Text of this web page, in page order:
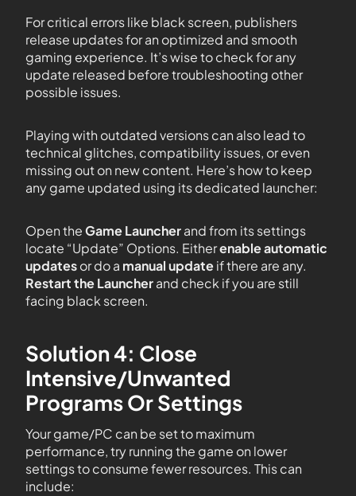
For critical errors like black screen, publishers
release updates for an optimized and smooth
gaming experience. It’s wise to check for any
update released before troubleshooting other
possible issues.
Playing with outdated versions can also lead to
technical glitches, compatibility issues, or even
missing out on new content. Here’s how to keep
any game updated using its dedicated launcher:
Open theGame Launcherand from its settings
locate “Update” Options. Eitherenable automatic
updatesor do a manual updateif there are any.
Restart the Launcherand check if you are still
facing black screen.
Solution 4: Close
Intensive/Unwanted
Programs Or Settings
Your game/PC can be set to maximum
performance, try running the game on lower
settings to consume fewer resources. This can
include: